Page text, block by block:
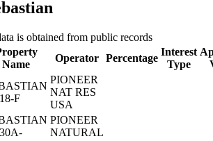
is obtained from public records
Name
Operator Percentage
Interest
Type
F
PIONEER
NAT RES
USA
PIONEER
NATURAL